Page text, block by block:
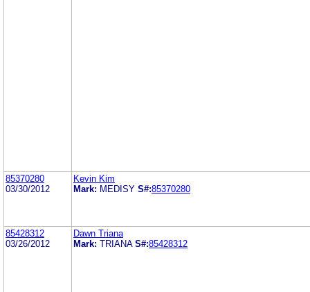
85370280
03/30/2012
Kevin Kim
Mark: MEDISY S#:85370280
85428312
03/26/2012
Dawn Triana
Mark: TRIANA S#:85428312